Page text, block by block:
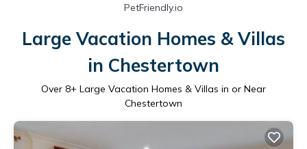
PetFriendly.io
Large Vacation Homes & Villas
in Chestertown
Over 8+ Large Vacation Homes & Villas in or Near
Chestertown